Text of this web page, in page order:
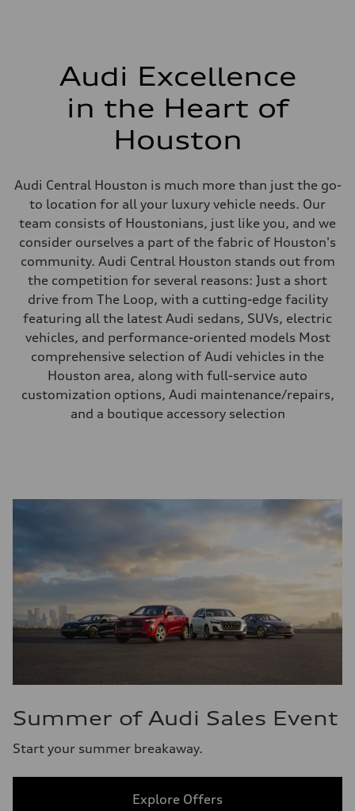
Audi Excellence
in the Heart of
Houston
Audi Central Houston is much more than just the go-
to location for all your luxury vehicle needs. Our
team consists of Houstonians, just like you, and we
consider ourselves a part of the fabric of Houston's
community. Audi Central Houston stands out from
the competition for several reasons: Just a short
drive from The Loop, with a cutting-edge facility
featuring all the latest Audi sedans, SUVs, electric
vehicles, and performance-oriented models Most
comprehensive selection of Audi vehicles in the
Houston area, along with full-service auto
customization options, Audi maintenance/repairs,
and a boutique accessory selection
Summer of Audi Sales Event
Start your summer breakaway.
Explore Offers